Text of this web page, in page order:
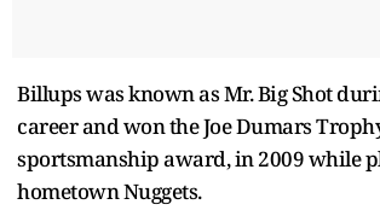
Billups was known as Mr. Big Shot
career and won the Joe Dumars
sportsmanship award, in 2009 while
hometown Nuggets.